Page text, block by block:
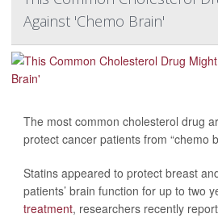
Against 'Chemo Brain'
The most common cholesterol drug
protect cancer patients from “chemo
Statins appeared to protect breast
patients’ brain function for up to two
treatment, researchers recently